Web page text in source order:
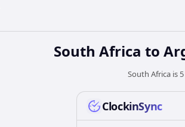
South Africa to
South Africa is
ClockinSync